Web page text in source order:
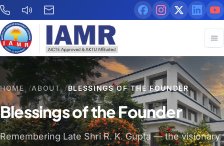
HOME /ABOUT /BLESSINGS OF THE FOUNDER
Blessings of the Founder
Remembering Late Shri R. K. Gupta — the visionary